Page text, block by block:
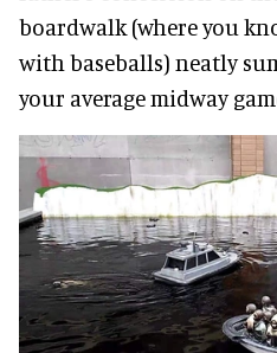
boardwalk (where you
with baseballs) neatly
your average midway